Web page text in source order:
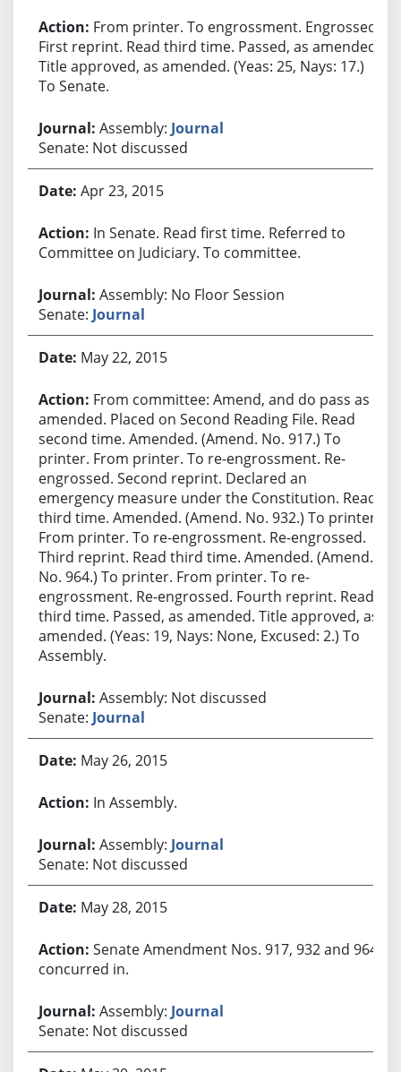
From printer. To engrossment. Engrossed.
First reprint. Read third time. Passed, as amended.
Title approved, as amended. (Yeas: 25, Nays: 17.)
To Senate.
Assembly: Journal
Senate: Not discussed
Apr 23, 2015
In Senate. Read first time. Referred to
Committee on Judiciary. To committee.
Assembly: No Floor Session
Senate: Journal
May 22, 2015
From committee: Amend, and do pass as
amended. Placed on Second Reading File. Read
second time. Amended. (Amend. No. 917.) To
printer. From printer. To re-engrossment. Re-
engrossed. Second reprint. Declared an
emergency measure under the Constitution. Read
third time. Amended. (Amend. No. 932.) To printer.
From printer. To re-engrossment. Re-engrossed.
Third reprint. Read third time. Amended. (Amend.
No. 964.) To printer. From printer. To re-
engrossment. Re-engrossed. Fourth reprint. Read
third time. Passed, as amended. Title approved, as
amended. (Yeas: 19, Nays: None, Excused: 2.) To
Assembly.
Assembly: Not discussed
Senate: Journal
May 26, 2015
In Assembly.
Assembly: Journal
Senate: Not discussed
May 28, 2015
Senate Amendment Nos. 917, 932 and 964
concurred in.
Assembly: Journal
Senate: Not discussed